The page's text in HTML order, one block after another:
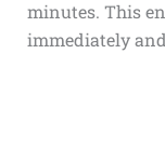
minutes. This
immediately